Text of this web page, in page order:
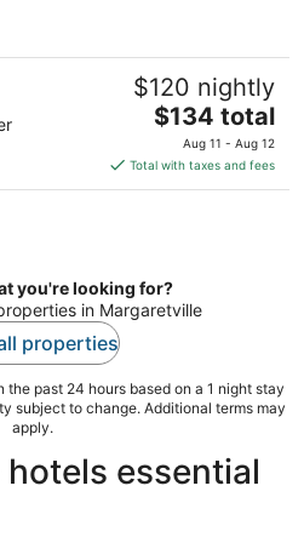
$120 nightly
The
price
is
$134
$134 total
Aug 11 - Aug 12
Total with taxes and fees
you're looking for?
in Margaretville
properties
past 24 hours based on a 1 night stay
subject to change. Additional terms may
apply.
essential